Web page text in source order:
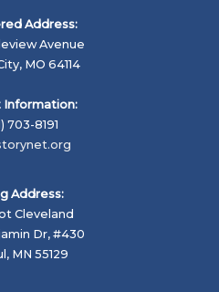
Address:
Avenue
MO 64114
Information:
703-8191
Address:
Cleveland
Dr, #430
MN 55129